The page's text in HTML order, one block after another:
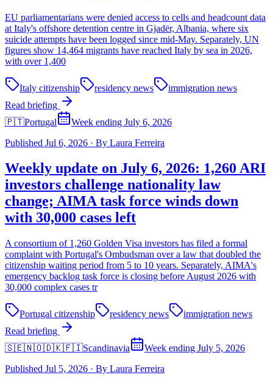
EU parliamentarians were denied access to cells and headcount data
at Italy's offshore detention centre in Gjadër, Albania, where six
suicide attempts have been logged since mid-May. Separately, UN
figures show 14,464 migrants have reached Italy by sea in 2026,
with over 1,400
Italy citizenship residency news
immigration news
Read briefing
🇵🇹Portugal
Week ending July 6, 2026
Published Jul 6, 2026 · By Laura Ferreira
Weekly update on July 6, 2026: 1,260 ARI
investors challenge nationality law
change; AIMA task force winds down
with 30,000 cases left
A consortium of 1,260 Golden Visa investors has filed a formal
complaint with Portugal's Ombudsman over a law that doubled the
citizenship waiting period from 5 to 10 years. Separately, AIMA's
emergency backlog task force is closing before August 2026 with
30,000 complex cases tr
Portugal citizenship residency news
immigration news
Read briefing
🇸🇪🇳🇴🇩🇰🇫🇮Scandinavia
Week ending July 5, 2026
Published Jul 5, 2026 · By Laura Ferreira